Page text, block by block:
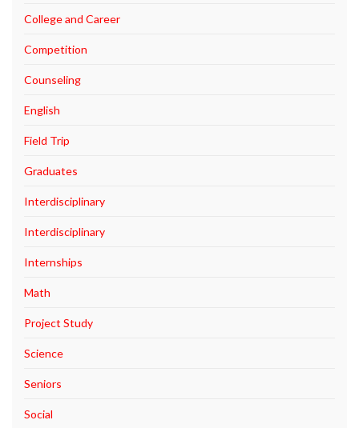
College and Career
Competition
Counseling
English
Field Trip
Graduates
Interdisciplinary
Interdisciplinary
Internships
Math
Project Study
Science
Seniors
Social